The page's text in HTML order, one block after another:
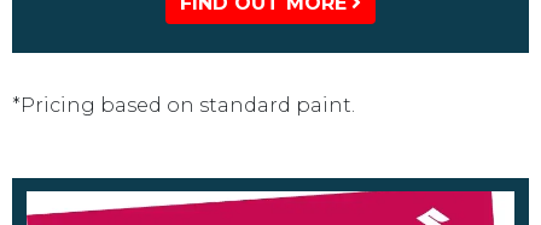
*Pricing based on standard paint.